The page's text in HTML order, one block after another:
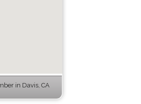
in Davis, CA